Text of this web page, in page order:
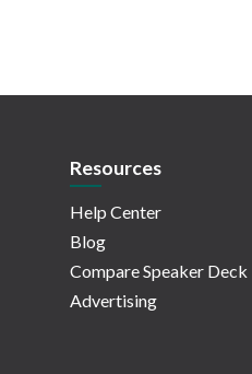
Resources
Help Center
Blog
Compare Speaker Deck
Advertising